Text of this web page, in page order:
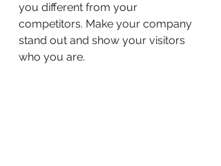
you different from your
competitors. Make your company
stand out and show your visitors
who you are.